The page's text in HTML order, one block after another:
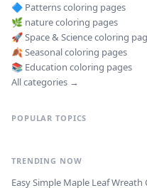
🔷 Patternscoloring pages
🌿 naturecoloring pages
🚀Space & Sciencecoloring
🍂Seasonalcoloring pages
📚 Education coloring pages
All categories →
POPULAR TOPICS
TRENDING NOW
Easy Simple Maple Leaf